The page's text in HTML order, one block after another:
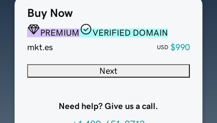
Buy Now
PREMIUM
VERIFIED DOMAIN
mkt.es
USD $990
Next
Need help? Give us a call.